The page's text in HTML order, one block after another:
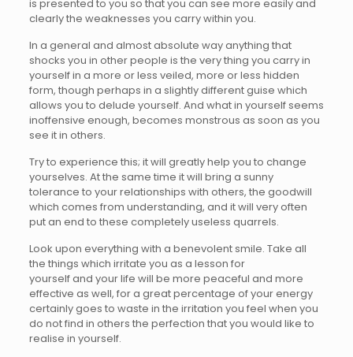
is presented to you so that you can see more easily and
clearly the weaknesses you carry within you.
In a general and almost absolute way anything that
shocks you in other people is the very thing you carry in
yourself in a more or less veiled, more or less hidden
form, though perhaps in a slightly different guise which
allows you to delude yourself. And what in yourself seems
inoffensive enough, becomes monstrous as soon as you
see it in others.
Try to experience this; it will greatly help you to change
yourselves. At the same time it will bring a sunny
tolerance to your relationships with others, the goodwill
which comes from understanding, and it will very often
put an end to these completely useless quarrels.
Look upon everything with a benevolent smile. Take all
the things which irritate you as a lesson for
yourself and your life will be more peaceful and more
effective as well, for a great percentage of your energy
certainly goes to waste in the irritation you feel when you
do not find in others the perfection that you would like to
realise in yourself.